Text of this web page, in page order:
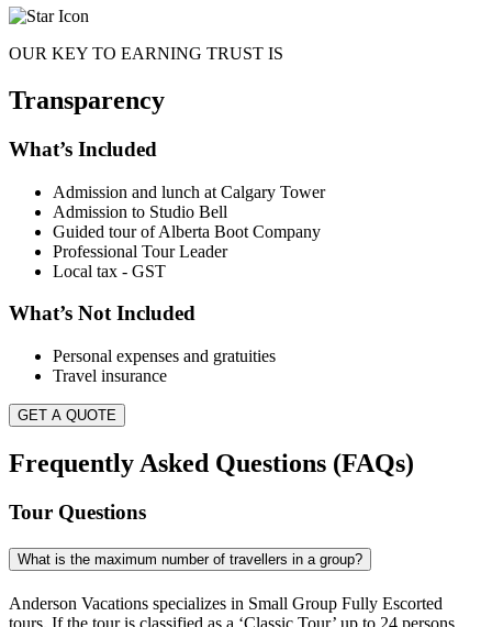
OUR KEY TO EARNING TRUST IS
Transparency
What’s Included
Admission and lunch at Calgary Tower
Admission to Studio Bell
Guided tour of Alberta Boot Company
Professional Tour Leader
Local tax - GST
What’s Not Included
Personal expenses and gratuities
Travel insurance
GET A QUOTE
Frequently Asked Questions (FAQs)
Tour Questions
What is the maximum number of travellers in a group?
Anderson Vacations specializes in Small Group Fully Escorted